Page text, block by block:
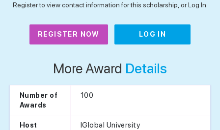
Register to view contact information for this scholarship, or Log In.
REGISTER NOW LOG IN
More Award Details
Number of
Awards
100
Host
IGlobal University